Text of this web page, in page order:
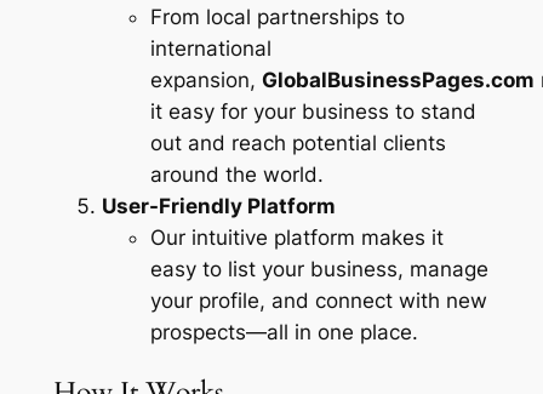
From local partnerships to
international
expansion, GlobalBusinessPages.com
it easy for your business to stand
out and reach potential clients
around the world.
User-Friendly Platform
Our intuitive platform makes it
easy to list your business, manage
your profile, and connect with new
prospects—all in one place.